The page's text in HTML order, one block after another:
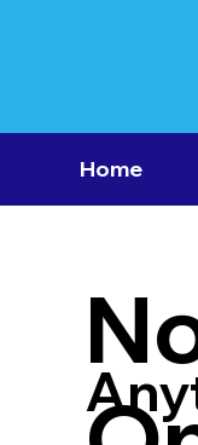
Home